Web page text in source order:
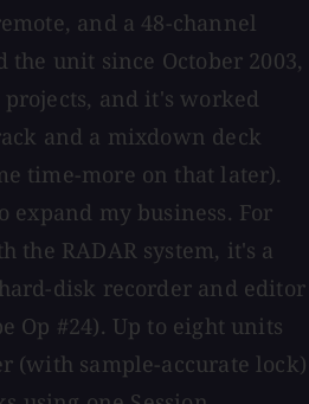
and a 48-channel
unit since October 2003,
and it's worked
and a mixdown deck
time-more on that later).
expand my business. For
the RADAR system, it's a
disk recorder and editor
Op #24). Up to eight units
(with sample-accurate lock)